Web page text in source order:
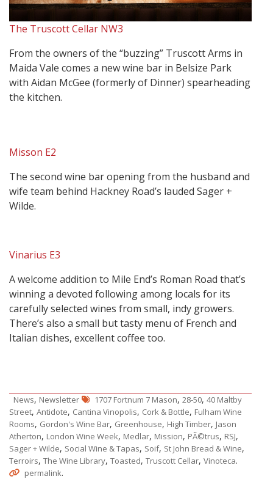
The Truscott Cellar NW3
From the owners of the “buzzing” Truscott Arms in
Maida Vale comes a new wine bar in Belsize Park
with Aidan McGee (formerly of Dinner) spearheading
the kitchen.
Misson E2
The second wine bar opening from the husband and
wife team behind Hackney Road’s lauded Sager +
Wilde.
Vinarius E3
A welcome addition to Mile End’s Roman Road that’s
winning a devoted following among locals for its
carefully selected wines from small, indy growers.
There’s also a small but tasty menu of French and
Italian dishes, excellent coffee too.
News, Newsletter 1707 Fortnum 7 Mason, 28-50, 40 Maltby
Street, Antidote, Cantina Vinopolis, Cork & Bottle, Fulham Wine
Rooms, Gordon's Wine Bar, Greenhouse, High Timber, Jason
Atherton, London Wine Week, Medlar, Mission, PÃ©trus, RSJ,
Sager + Wilde, Social Wine & Tapas, Soif, St John Bread & Wine,
Terroirs, The Wine Library, Toasted, Truscott Cellar, Vinoteca.
permalink.